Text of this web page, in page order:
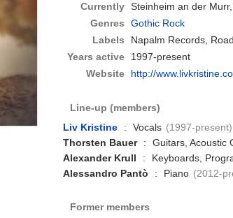
Currently Steinheim an der
Genres
Gothic Rock
Labels
Napalm Records,
Years active
1997-present
Website
http://
Line-up (members)
Liv Kristine
: Vocals (1997-present)
Thorsten Bauer
: Guitars, Acoustic
Alexander Krull
: Keyboards,
Alessandro Pantò
: Piano (2012-
Former members